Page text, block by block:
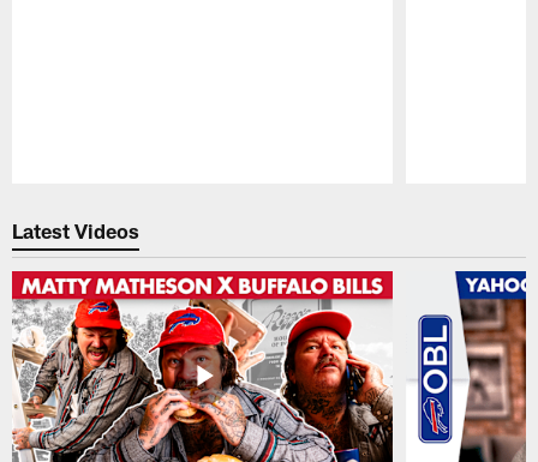
Latest Videos